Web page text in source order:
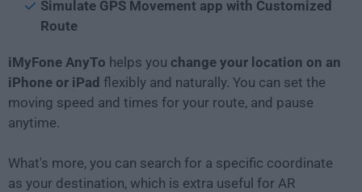
Simulate GPS Movement app with Customized
Route
iMyFone AnyTo helps you change your location on an
iPhone or iPad flexibly and naturally. You can set the
moving speed and times for your route, and pause
anytime.
What's more, you can search for a specific coordinate
as your destination, which is extra useful for AR